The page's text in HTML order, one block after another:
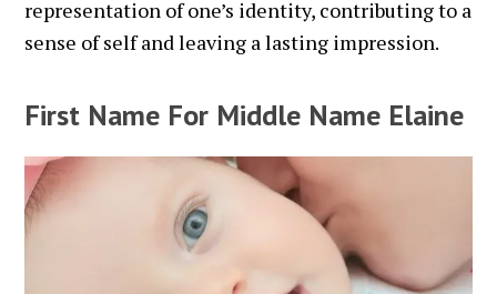
representation of one’s identity, contributing to a
sense of self and leaving a lasting impression.
First Name For Middle Name Elaine